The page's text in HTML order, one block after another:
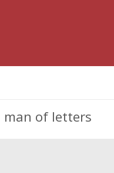
man of letters